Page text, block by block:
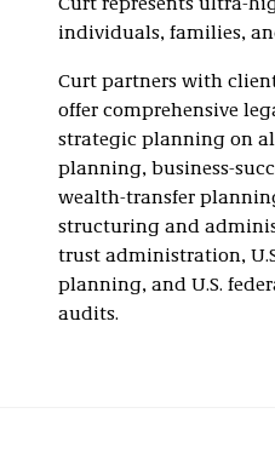
Curt represents ultra-
individuals, families,
Curt partners with
offer comprehensive
strategic planning on
planning, business-
wealth-transfer
structuring and
trust administration,
planning, and U.S.
audits.